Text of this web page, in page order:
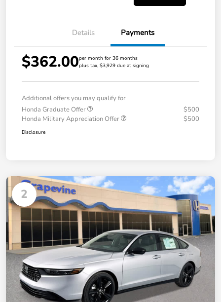
Details Payments
$362.00per month for 36 months
plus tax, $3,929 due at signing
Additional offers you may qualify for
Honda Graduate Offer
$500
Honda Military Appreciation Offer
$500
Disclosure
2